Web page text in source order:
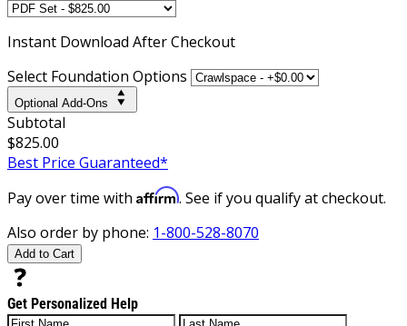
Instant Download After Checkout
Select Foundation Options
Optional Add-Ons
Subtotal
$825.00
Best Price Guaranteed*
Pay over time with Affirm. See if you qualify at checkout.
Also order by phone: 1-800-528-8070
Add to Cart
Get Personalized Help